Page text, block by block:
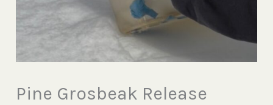
Pine Grosbeak Release